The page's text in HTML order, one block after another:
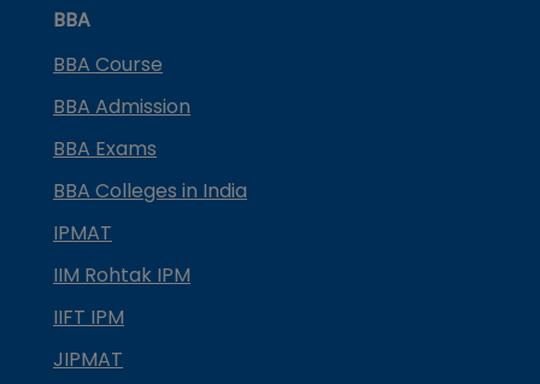
BBA
BBA Course
BBA Admission
BBA Exams
BBA Colleges in India
IPMAT
IIM Rohtak IPM
IIFT IPM
JIPMAT